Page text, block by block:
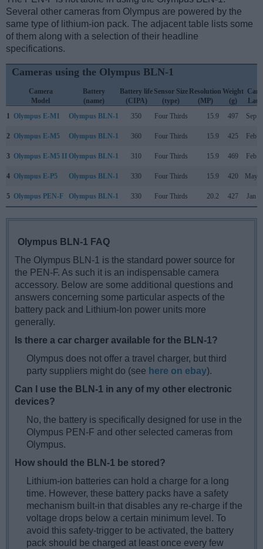
Several other cameras from Olympus are powered by the
same type of lithium-ion pack. The adjacent table lists some
of them along with a selection of their headline
specifications.
Cameras using the Olympus BLN-1
Camera
Model
Battery
(name)
Battery life
(CIPA)
Sensor Size
(type)
Resolution
(MP)
Weight
(g)
1 Olympus E-M1 Olympus BLN-1 350 Four Thirds 15.9 497 Sep
2 Olympus E-M5 Olympus BLN-1 360 Four Thirds 15.9 425 Feb
3 Olympus E-M5 II Olympus BLN-1 310 Four Thirds 15.9 469 Feb
4 Olympus E-P5 Olympus BLN-1 330 Four Thirds 15.9 420 May
5 Olympus PEN-F Olympus BLN-1 330 Four Thirds 20.2 427 Jan
Olympus BLN-1 FAQ
The Olympus BLN-1 is the standard power source for
the PEN-F. As such it is an indispensable camera
accessory. Below are some additional questions and
answers concerning some particular aspects of the
battery pack and Lithium-Ion power units more
generally.
Is there a car charger available for the BLN-1?
Olympus does not offer a travel charger, but third
party suppliers might do (see here on ebay).
Can I use the BLN-1 in any of my other electronic
devices?
No, the battery is specifically designed for use in the
Olympus PEN-F and other selected cameras from
Olympus.
How should the BLN-1 be stored?
Lithium-ion batteries can hold a charge for a long
time. However, these battery packs have a safety
mechanism built-in that disables any re-charge if the
voltage drops below a certain minimum level. To
avoid this safety-trigger to be activated, the battery
pack should be charged at least once every few